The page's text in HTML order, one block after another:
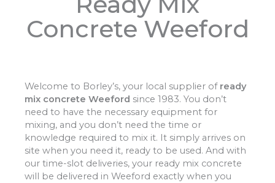
Concrete Weeford
Welcome to Borley’s, your local supplier of ready
mix concrete Weeford since 1983. You don’t
need to have the necessary equipment for
mixing, and you don’t need the time or
knowledge required to mix it. It simply arrives on
site when you need it, ready to be used. And with
our time-slot deliveries, your ready mix concrete
will be delivered in Weeford exactly when you